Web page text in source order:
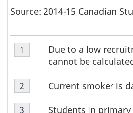
from
the
Source: 2014-15 Canadian
T
a
b
Table
3
1
Due to a low
cannot be
Return to footnote
1 referrer
Table
3
Footnote
Current smoker is
Return to footnote
2 referrer
Table
Students in
Return to footnote
3 referrer